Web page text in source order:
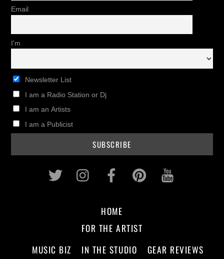
Email
I'm
Newsletter List
I am a Radio Station or Dj
I am an Artists
I am a Publicist
Twitter InstagramFacebookPinterest
HOME
FOR THE ARTIST
MUSIC BIZ
IN THE STUDIO GEAR REVIEWS